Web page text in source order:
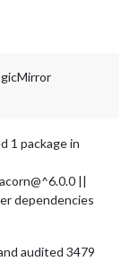
1 package in
||
dependencies
audited 3479